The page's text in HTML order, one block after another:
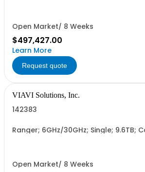
Open Market/ 8 Weeks
$497,427.00
Learn More
Request quote
VIAVI Solutions, Inc.
142383
Ranger; 6GHz/30GHz; Single; 9.6TB;
Open Market/ 8 Weeks